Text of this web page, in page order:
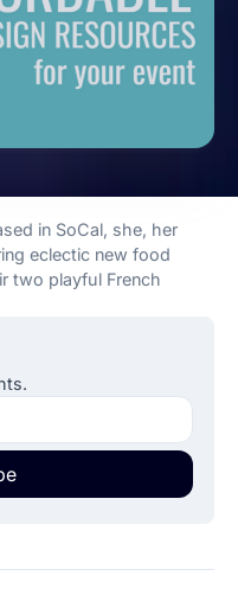
in SoCal, she, her
eclectic new food
two playful French